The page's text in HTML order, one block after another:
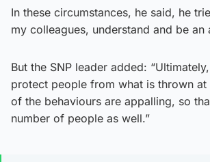
In these circumstances, he said, he
my colleagues, understand and be an
But the SNP leader added:
protect people from what is thrown at
of the behaviours are appalling, so
number of people as well.”